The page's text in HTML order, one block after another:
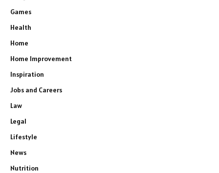
Games
Health
Home
Home Improvement
Inspiration
Jobs and Careers
Law
Legal
Lifestyle
News
Nutrition